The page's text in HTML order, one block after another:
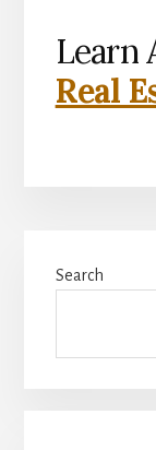
Learn
Real
Sidebar
Search